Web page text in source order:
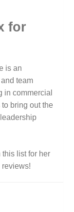
for
is an
team
in commercial
bring out the
this list for her
reviews!